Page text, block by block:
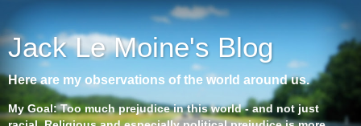
Jack Le Moine's Blog
Here are my observations of the world around us.
My Goal: Too much prejudice in this world - and not just